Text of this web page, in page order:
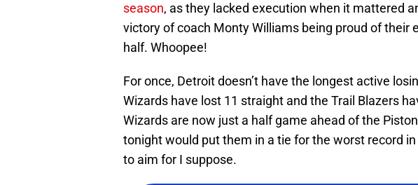
season, as they lacked execution when it mattered
victory of coach Monty Williams being proud of their
half. Whoopee!
For once, Detroit doesn’t have the longest active
Wizards have lost 11 straight and the Trail Blazers
Wizards are now just a half game ahead of the
tonight would put them in a tie for the worst record
to aim for I suppose.